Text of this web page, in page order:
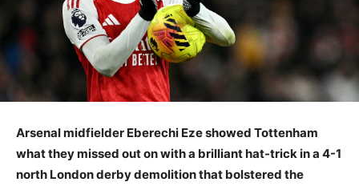
Arsenal midfielder Eberechi Eze showed Tottenham
what they missed out on with a brilliant hat-trick in a 4-1
north London derby demolition that bolstered the